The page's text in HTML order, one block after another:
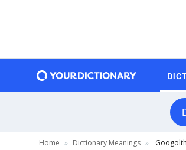
Home Dictionary Meanings